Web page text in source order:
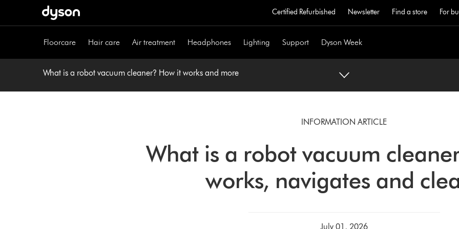
Certified Refurbished Newsletter Find a store For
Floorcare Hair care Air treatment Headphones Lighting Support Dyson Week
What is a robot vacuum cleaner? How it works and more
INFORMATION ARTICLE
What is a robot vacuum
works, navigates and
July 01, 2026